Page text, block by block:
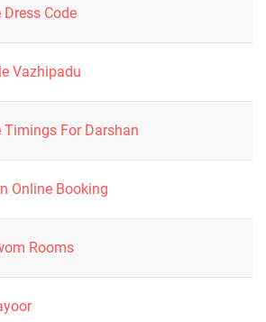
Code
Vazhipadu
Timings For Darshan
Online Booking
Rooms